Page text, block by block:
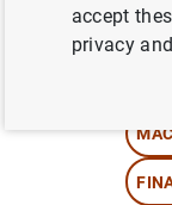
accept
privacy